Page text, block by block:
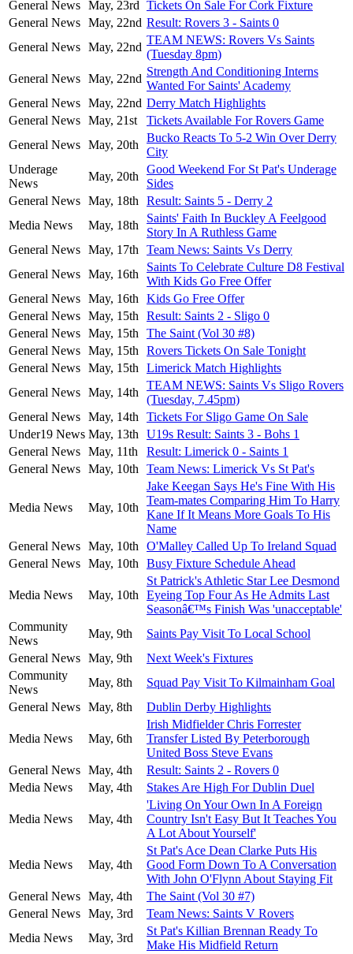
General News May, 23rd Tickets On Sale For Cork Fixture
General News May, 22nd Result: Rovers 3 - Saints 0
General News May, 22nd
TEAM NEWS: Rovers Vs Saints
(Tuesday 8pm)
General News May, 22nd
Strength And Conditioning Interns
Wanted For Saints' Academy
General News May, 22nd Derry Match Highlights
General News May, 21st
Tickets Available For Rovers Game
General News May, 20th
Bucko Reacts To 5-2 Win Over Derry
City
Underage
News
May, 20th
Good Weekend For St Pat's Underage
Sides
General News May, 18th
Result: Saints 5 - Derry 2
Media News
May, 18th
Saints' Faith In Buckley A Feelgood
Story In A Ruthless Game
General News May, 17th
Team News: Saints Vs Derry
General News May, 16th
Saints To Celebrate Culture D8 Festival
With Kids Go Free Offer
General News May, 16th
Kids Go Free Offer
General News May, 15th
Result: Saints 2 - Sligo 0
General News May, 15th
The Saint (Vol 30 #8)
General News May, 15th
Rovers Tickets On Sale Tonight
General News May, 15th
Limerick Match Highlights
General News May, 14th
TEAM NEWS: Saints Vs Sligo Rovers
(Tuesday, 7.45pm)
General News May, 14th
Tickets For Sligo Game On Sale
Under19 News May, 13th
U19s Result: Saints 3 - Bohs 1
General News May, 11th
Result: Limerick 0 - Saints 1
General News May, 10th Team News: Limerick Vs St Pat's
Media News May, 10th
Jake Keegan Says He's Fine With His
Team-mates Comparing Him To Harry
Kane If It Means More Goals To His
Name
General News May, 10th
O'Malley Called Up To Ireland Squad
General News May, 10th Busy Fixture Schedule Ahead
Media News May, 10th
St Patrick's Athletic Star Lee Desmond
Eyeing Top Four As He Admits Last
Seasonâ€™s Finish Was 'unacceptable'
Community
News
May, 9th
Saints Pay Visit To Local School
General News May, 9th
Next Week's Fixtures
Community
News
May, 8th
Squad Pay Visit To Kilmainham Goal
General News May, 8th Dublin Derby Highlights
Media News May, 6th
Irish Midfielder Chris Forrester
Transfer Listed By Peterborough
United Boss Steve Evans
General News May, 4th
Result: Saints 2 - Rovers 0
Media News
May, 4th Stakes Are High For Dublin Duel
Media News May, 4th
'Living On Your Own In A Foreign
Country Isn't Easy But It Teaches You
A Lot About Yourself'
Media News May, 4th
St Pat's Ace Dean Clarke Puts His
Good Form Down To A Conversation
With John O'Flynn About Staying Fit
General News May, 4th
The Saint (Vol 30 #7)
General News May, 3rd
Team News: Saints V Rovers
Media News
May, 3rd
St Pat's Killian Brennan Ready To
Make His Midfield Return